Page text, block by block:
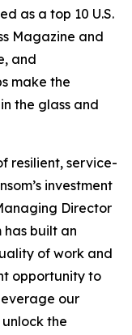
as a top 10 U.S.
Magazine and
and
make the
the glass and
resilient, service-
investment
Director
has built an
of work and
opportunity to
our
the